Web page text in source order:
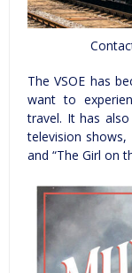
The VSOE has
want to
travel. It has
television shows,
and “The Girl on